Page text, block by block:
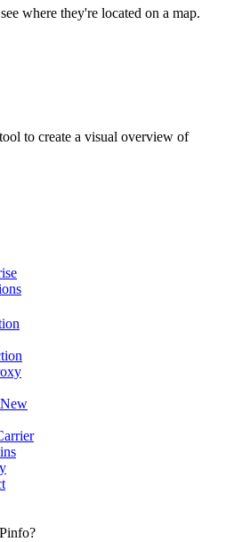
where they're located on a map.
to create a visual overview of
New